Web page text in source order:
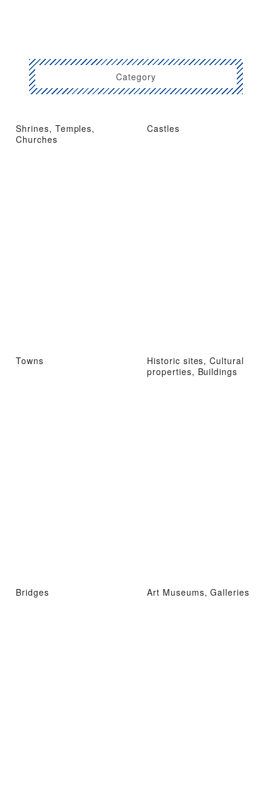
Category
Shrines, Temples,
Churches
Castles
Towns
Historic sites, Cultural
properties, Buildings
Bridges Art Museums, Galleries